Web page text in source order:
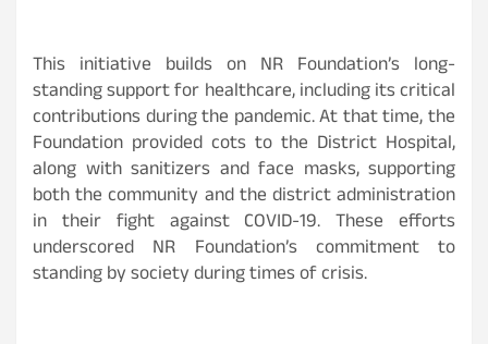
This initiative builds on NR Foundation’s long-
standing support for healthcare, including its critical
contributions during the pandemic. At that time, the
Foundation provided cots to the District Hospital,
along with sanitizers and face masks, supporting
both the community and the district administration
in their fight against COVID-19. These efforts
underscored NR Foundation’s commitment to
standing by society during times of crisis.